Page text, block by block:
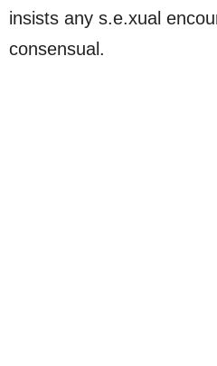
insists any s.e.xual
consensual.